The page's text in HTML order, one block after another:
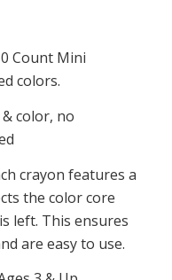
Count Mini
colors.
color, no
crayon features a
the color core
left. This ensures
are easy to use.